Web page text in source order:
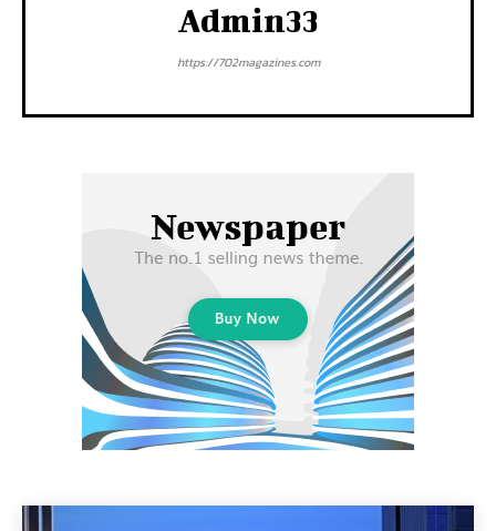
Admin33
https://702magazines.com